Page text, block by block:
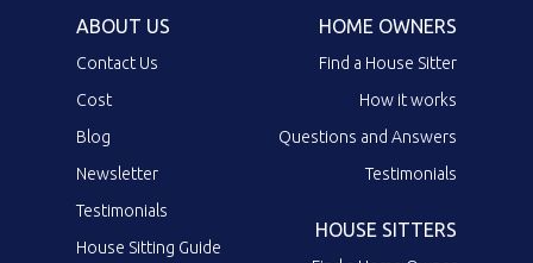
ABOUT US
Contact Us
Cost
Blog
Newsletter
Testimonials
House Sitting Guide
HOME OWNERS
Find a House Sitter
How it works
Questions and Answers
Testimonials
HOUSE SITTERS